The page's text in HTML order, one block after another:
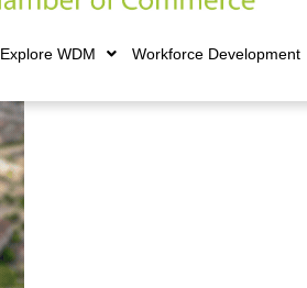
Explore WDM Workforce Development